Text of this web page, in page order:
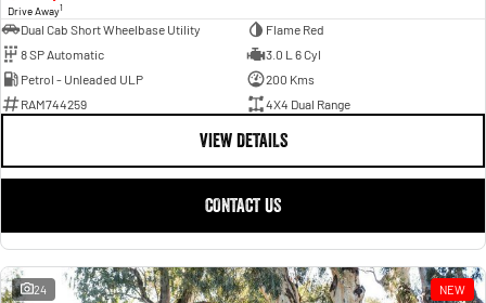
Drive Away1
Dual Cab Short Wheelbase Utility
Flame Red
8 SP Automatic
3.0 L 6 Cyl
Petrol - Unleaded ULP
200 Kms
RAM744259
4X4 Dual Range
VIEW DETAILS
CONTACT US
24 NEW